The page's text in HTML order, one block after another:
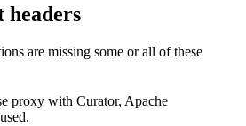
headers
are missing some or all of these
proxy with Curator, Apache